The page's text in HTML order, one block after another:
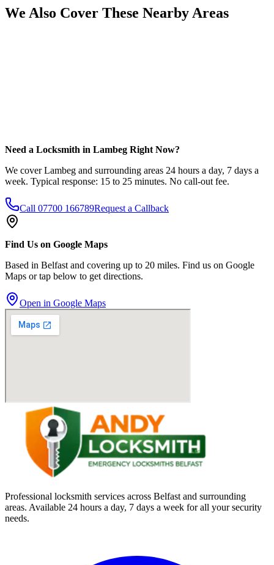
We Also Cover These Nearby Areas
Need a Locksmith in Lambeg Right Now?
We cover Lambeg and surrounding areas 24 hours a day, 7 days a
week. Typical response: 15 to 25 minutes. No call-out fee.
Call 07700 166789Request a Callback
Find Us on Google Maps
Based in Belfast and covering up to 20 miles. Find us on Google
Maps or tap below to get directions.
Open in Google Maps
Professional locksmith services across Belfast and surrounding
areas. Available 24 hours a day, 7 days a week for all your security
needs.